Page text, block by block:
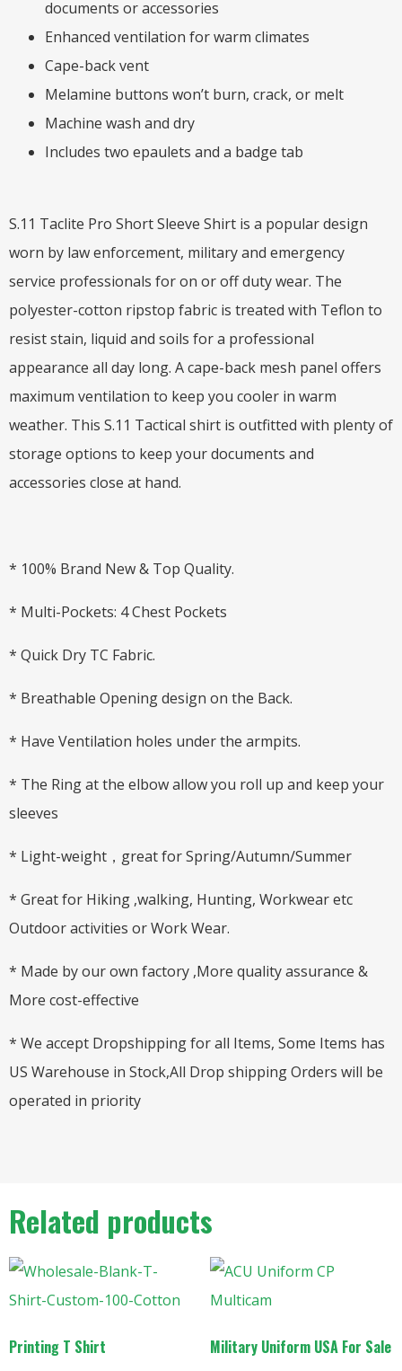
documents or accessories
Enhanced ventilation for warm climates
Cape-back vent
Melamine buttons won’t burn, crack, or melt
Machine wash and dry
Includes two epaulets and a badge tab
S.11 Taclite Pro Short Sleeve Shirt is a popular design
worn by law enforcement, military and emergency
service professionals for on or off duty wear. The
polyester-cotton ripstop fabric is treated with Teflon to
resist stain, liquid and soils for a professional
appearance all day long. A cape-back mesh panel offers
maximum ventilation to keep you cooler in warm
weather. This S.11 Tactical shirt is outfitted with plenty of
storage options to keep your documents and
accessories close at hand.
* 100% Brand New & Top Quality.
* Multi-Pockets: 4 Chest Pockets
* Quick Dry TC Fabric.
* Breathable Opening design on the Back.
* Have Ventilation holes under the armpits.
* The Ring at the elbow allow you roll up and keep your
sleeves
* Light-weight，great for Spring/Autumn/Summer
* Great for Hiking ,walking, Hunting, Workwear etc
Outdoor activities or Work Wear.
* Made by our own factory ,More quality assurance &
More cost-effective
* We accept Dropshipping for all Items, Some Items has
US Warehouse in Stock,All Drop shipping Orders will be
operated in priority
Related products
Printing T Shirt Military Uniform USA For Sale